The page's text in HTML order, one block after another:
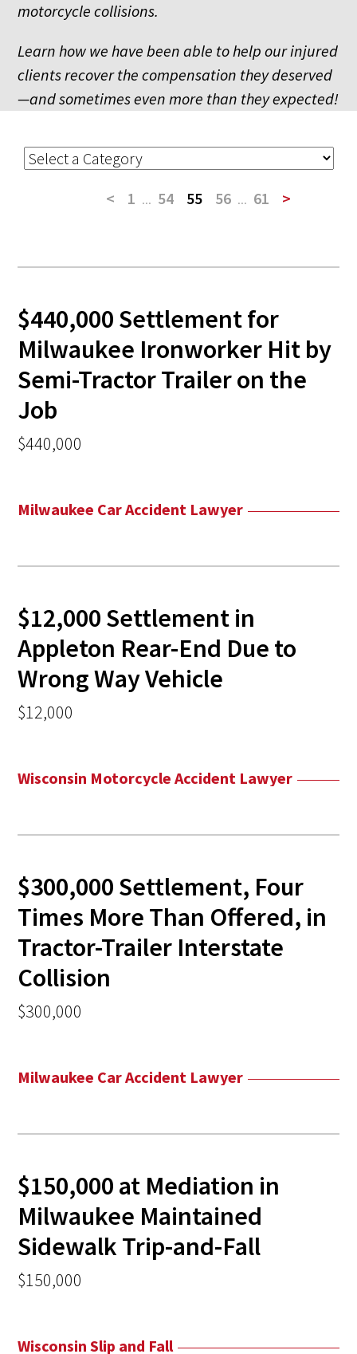
motorcycle collisions.
Learn how we have been able to help our injured
clients recover the compensation they deserved
—and sometimes even more than they expected!
< 1 ... 54 55 56 ... 61 >
$440,000 Settlement for
Milwaukee Ironworker Hit by
Semi-Tractor Trailer on the
Job
$440,000
Milwaukee Car Accident Lawyer
$12,000 Settlement in
Appleton Rear-End Due to
Wrong Way Vehicle
$12,000
Wisconsin Motorcycle Accident Lawyer
$300,000 Settlement, Four
Times More Than Offered, in
Tractor-Trailer Interstate
Collision
$300,000
Milwaukee Car Accident Lawyer
$150,000 at Mediation in
Milwaukee Maintained
Sidewalk Trip-and-Fall
$150,000
Wisconsin Slip and Fall